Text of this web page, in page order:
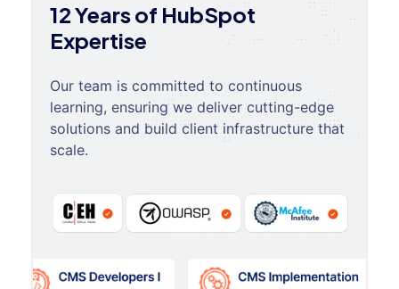
12 Years of HubSpot
Expertise
Our team is committed to continuous
learning, ensuring we deliver cutting-edge
solutions and build client infrastructure that
scale.